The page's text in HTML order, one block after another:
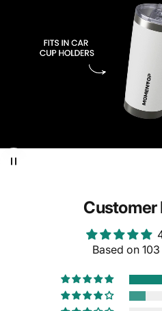
Customer
Based on